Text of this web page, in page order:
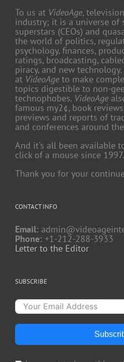
To us at VideoAge,
industry; it is a universe of
superstars (CEOs) and
the world of politics,
psychology, finances,
ratings, broadcasting,
piracy, and new
at VideoAge to make
topics digestible to non-
technophobes. VideoAge
famous my2¢, book
previews and reports of
and conferences around
And it's all been available
click of a mouse since 1997.
Thank you for your
CONTACT INFO
Email:
Phone: +1-212-288-3933
Letter to the Editor
SUBSCRIBE